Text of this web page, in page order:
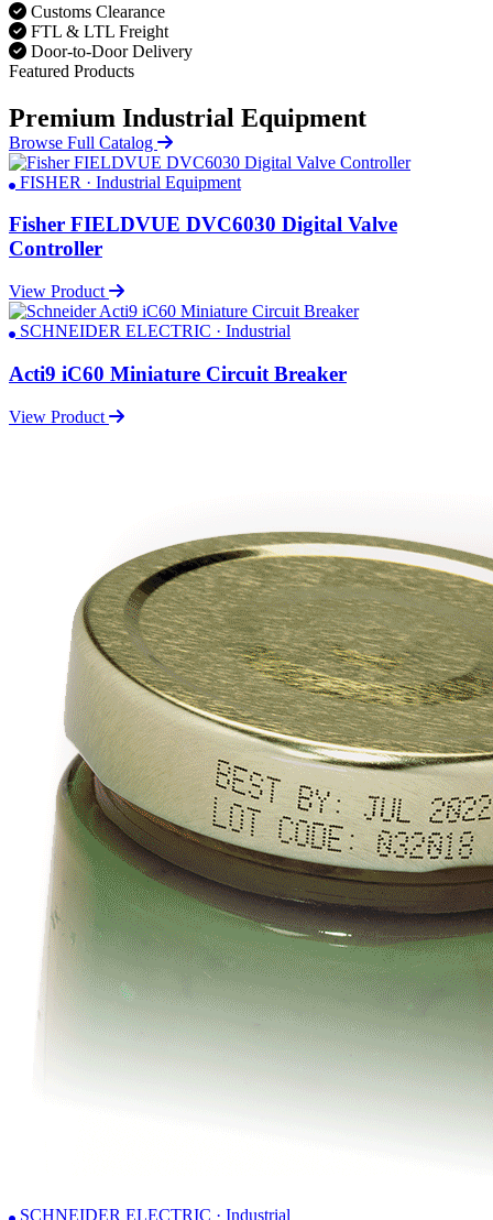
Customs Clearance
FTL & LTL Freight
Door-to-Door Delivery
Featured Products
Premium Industrial Equipment
Browse Full Catalog
FISHER · Industrial Equipment
Fisher FIELDVUE DVC6030 Digital Valve
Controller
View Product
SCHNEIDER ELECTRIC · Industrial
Acti9 iC60 Miniature Circuit Breaker
View Product
SCHNEIDER ELECTRIC · Industrial